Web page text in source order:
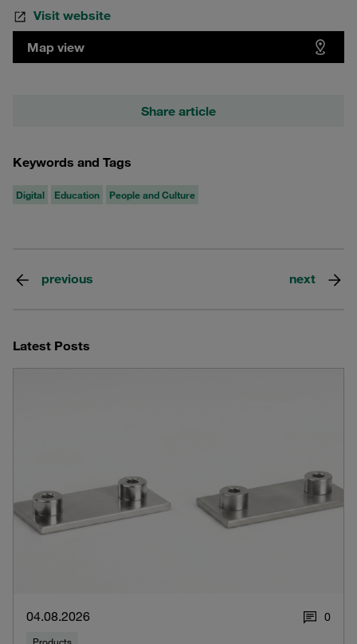
Visit website
Map view
Share article
Keywords and Tags
Digital Education People and Culture
previous next
Latest Posts
04.08.2026 0